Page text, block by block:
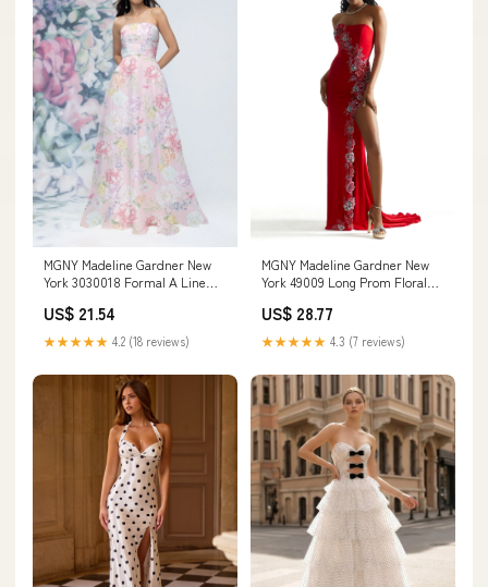
MGNY Madeline Gardner New
York 3030018 Formal A Line
US$ 21.54
★★★★★ 4.2 (18 reviews)
MGNY Madeline Gardner New
York 49009 Long Prom Floral
US$ 28.77
★★★★★ 4.3 (7 reviews)